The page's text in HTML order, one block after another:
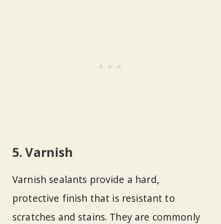
5. Varnish
Varnish sealants provide a hard,
protective finish that is resistant to
scratches and stains. They are commonly